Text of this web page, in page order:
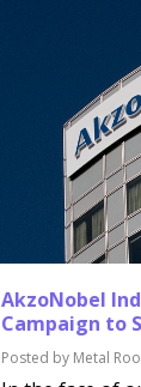
AkzoNobel
Campaign to
Posted by Metal